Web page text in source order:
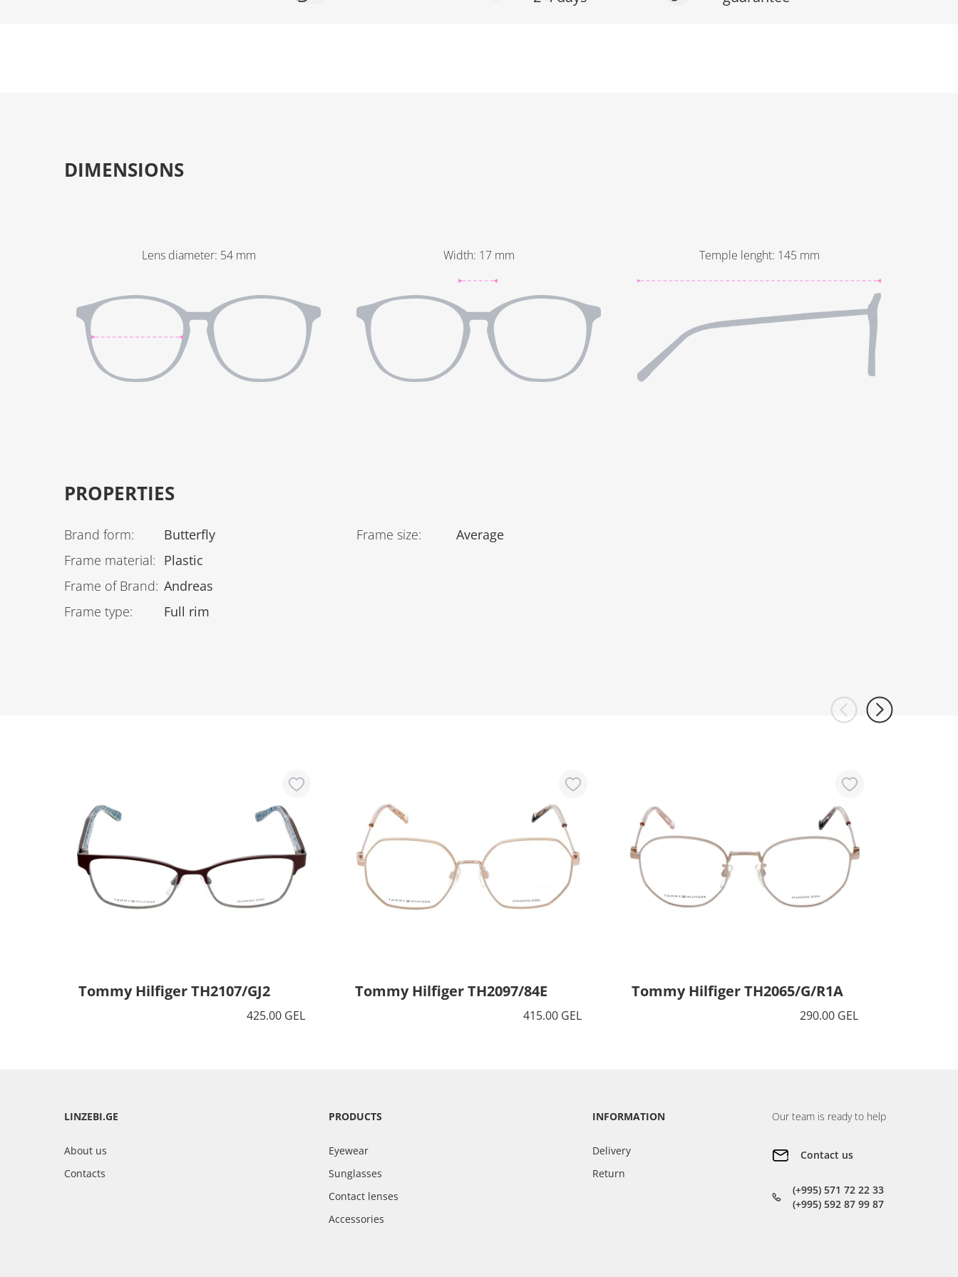
DIMENSIONS
Lens diameter: 54 mm Width: 17 mm Temple lenght: 145 mm
PROPERTIES
Brand form:
Butterfly
Frame material: Plastic
Frame of Brand: Andreas
Frame type: Full rim
Frame size: Average
Tommy Hilfiger TH2107/GJ2
425.00 GEL
Tommy Hilfiger TH2097/84E
415.00 GEL
Tommy Hilfiger TH2065/G/R1A
290.00 GEL
LINZEBI.GE
About us
Contacts
PRODUCTS
Eyewear
Sunglasses
Contact lenses
Accessories
INFORMATION
Delivery
Return
Our team is ready to help
Contact us
(+995) 571 72 22 33
(+995) 592 87 99 87